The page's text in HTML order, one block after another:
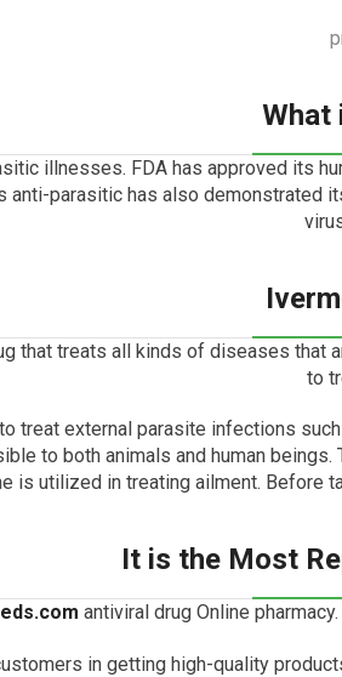
What
illnesses. FDA has approved its
anti-parasitic has also demonstrated
that treats all kinds of diseases that
to
treat external parasite infections
to both animals and human beings.
is utilized in treating ailment. Before
It is the Most
antiviral drug Online pharmacy.
in getting high-quality